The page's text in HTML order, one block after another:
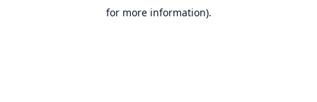
for more information).